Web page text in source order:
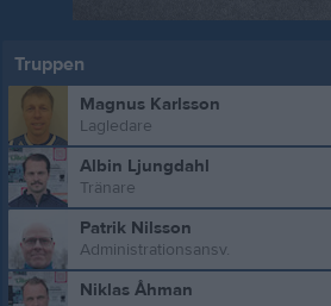
Truppen
Magnus Karlsson
Lagledare
Albin Ljungdahl
Tränare
Patrik Nilsson
Administrationsansv.
Niklas Åhman